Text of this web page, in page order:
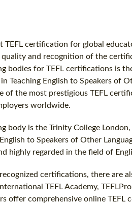
TEFL certification for global
and recognition of the
bodies for TEFL certifications is
Teaching English to Speakers of
of the most prestigious TEFL
worldwide.
body is the Trinity College
to Speakers of Other
highly regarded in the field of
certifications, there are
TEFL Academy,
offer comprehensive online TEFL